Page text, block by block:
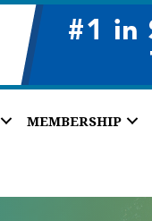
MEMBERSHIP